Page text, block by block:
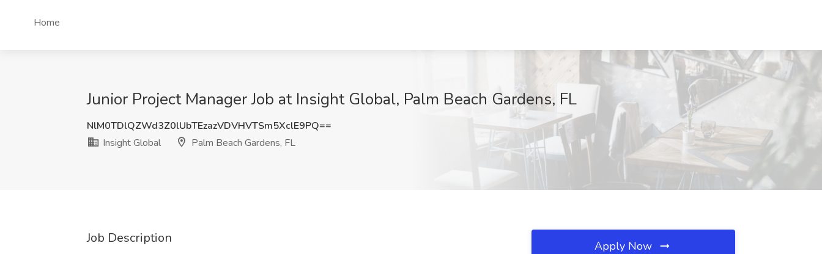
Home
Junior Project Manager Job at Insight Global, Palm Beach Gardens, FL
NlM0TDlQZWd3Z0lUbTEzazVDVHVTSm5XclE9PQ==
Insight Global
Palm Beach Gardens, FL
Job Description Apply Now